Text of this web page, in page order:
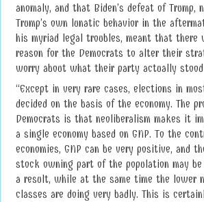
anomaly, and that Biden’s defeat of Trump,
Trump’s own lunatic behavior in the
his myriad legal troubles, meant that there
reason for the Democrats to alter their
worry about what their party actually
“Except in very rare cases, elections in
decided on the basis of the economy. The
Democrats is that neoliberalism makes it
a single economy based on GNP. To the
economies, GNP can be very positive, and
stock owning part of the population may
a result, while at the same time the lower
classes are doing very badly. This is